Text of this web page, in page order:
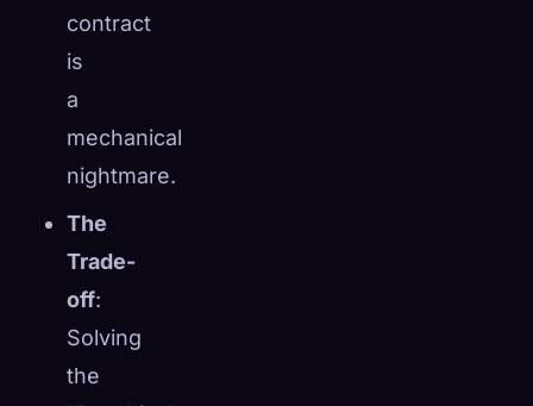
contract
is
a
mechanical
nightmare.
The
Trade-
off:
Solving
the